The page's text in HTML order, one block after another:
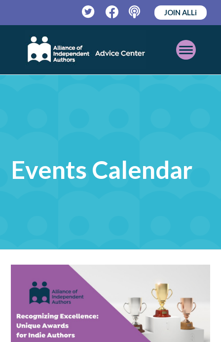
TwitterFacebookPodcast
JOIN ALLi
Open
Mobile
Events Calendar